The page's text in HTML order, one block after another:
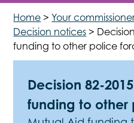
Home >Your
Decision notices >
funding to other police
Decision 82-
funding to other